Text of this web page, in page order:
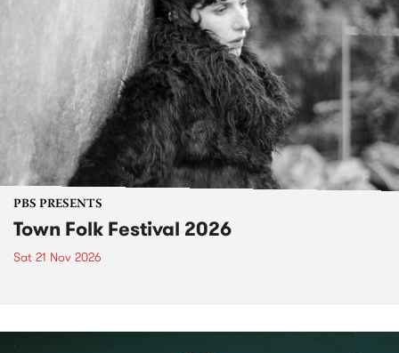
PBS PRESENTS
Town Folk Festival 2026
Sat 21 Nov 2026